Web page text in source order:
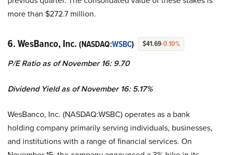
more than $272.7 million.
6. WesBanco, Inc. (NASDAQ:WSBC) $41.69-0.10%
P/E Ratio as of November 16: 9.70
Dividend Yield as of November 16: 5.17%
WesBanco, Inc. (NASDAQ:WSBC) operates as a bank
holding company primarily serving individuals, businesses,
and institutions with a range of financial services. On